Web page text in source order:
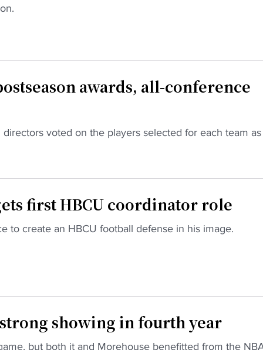
awards, all-conference
voted on the players selected for each team
first HBCU coordinator role
to create an HBCU football defense in his image.
strong showing in fourth year
but both it and Morehouse benefitted from the